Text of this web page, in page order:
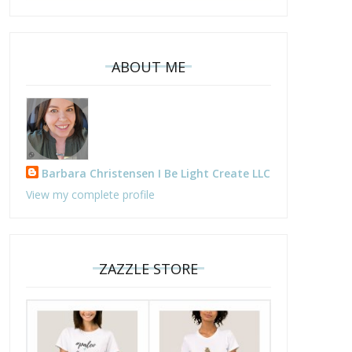
ABOUT ME
Barbara Christensen I Be Light Create LLC
View my complete profile
ZAZZLE STORE